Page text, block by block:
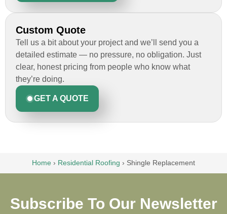
Custom Quote
Tell us a bit about your project and we’ll send you a
detailed estimate — no pressure, no obligation. Just
clear, honest pricing from people who know what
they’re doing.
GET A QUOTE
Home › Residential Roofing › Shingle Replacement
Subscribe To Our Newsletter